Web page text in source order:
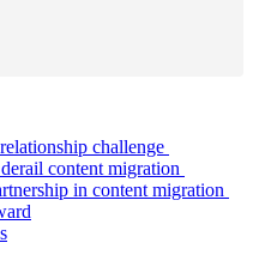
challenge
content migration
in content migration